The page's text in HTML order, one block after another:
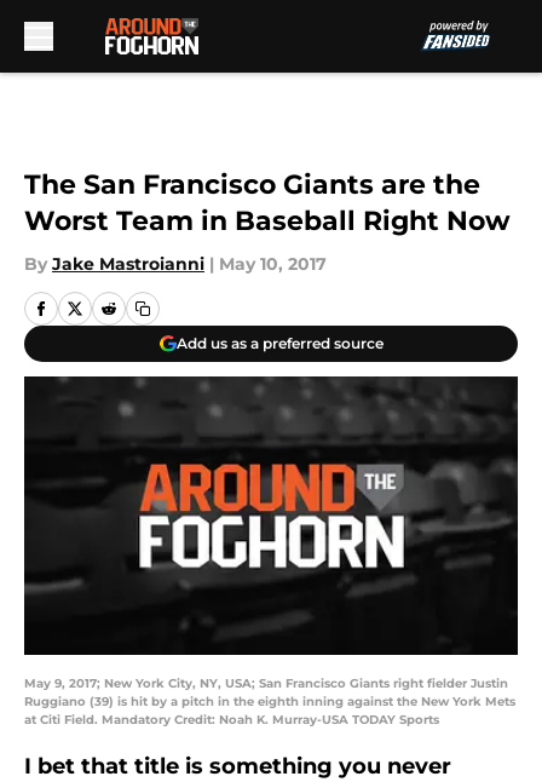
The San Francisco Giants are the
Worst Team in Baseball Right Now
By Jake Mastroianni | May 10, 2017
Add us as a preferred source
May 9, 2017; New York City, NY, USA; San Francisco Giants right fielder Justin
Ruggiano (39) is hit by a pitch in the eighth inning against the New York Mets
at Citi Field. Mandatory Credit: Noah K. Murray-USA TODAY Sports
I bet that title is something you never